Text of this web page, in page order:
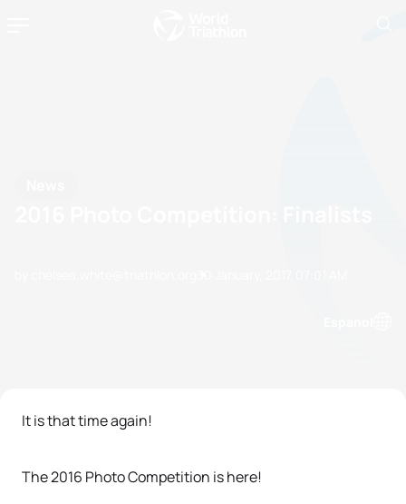
It is that time again!
The 2016 Photo Competition is here!